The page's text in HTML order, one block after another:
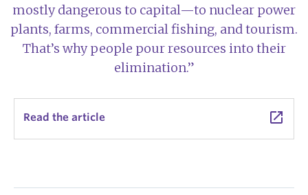
mostly dangerous to capital—to nuclear power
plants, farms, commercial fishing, and tourism.
That’s why people pour resources into their
elimination.”
Read the article launch